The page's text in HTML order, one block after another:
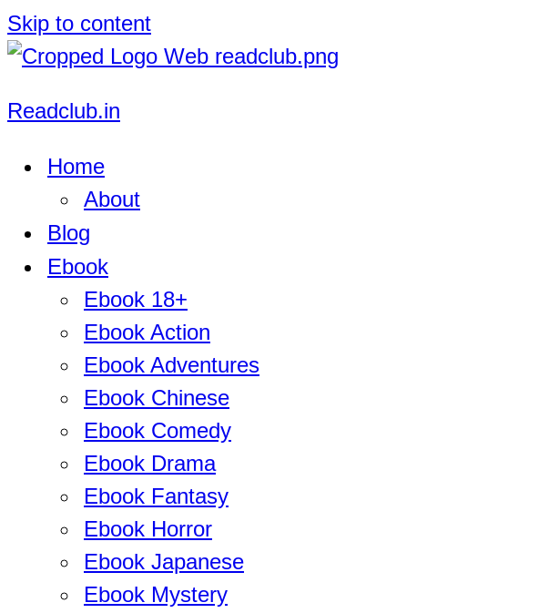
Skip to content
Readclub.in
Home
About
Blog
Ebook
Ebook 18+
Ebook Action
Ebook Adventures
Ebook Chinese
Ebook Comedy
Ebook Drama
Ebook Fantasy
Ebook Horror
Ebook Japanese
Ebook Mystery